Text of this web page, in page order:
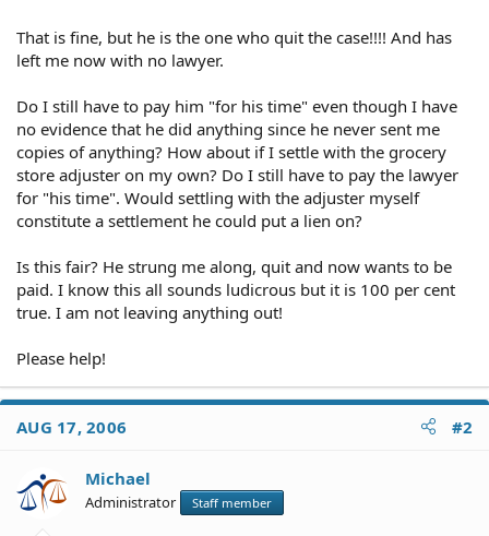
That is fine, but he is the one who quit the case!!!! And has
left me now with no lawyer.
Do I still have to pay him "for his time" even though I have
no evidence that he did anything since he never sent me
copies of anything? How about if I settle with the grocery
store adjuster on my own? Do I still have to pay the lawyer
for "his time". Would settling with the adjuster myself
constitute a settlement he could put a lien on?
Is this fair? He strung me along, quit and now wants to be
paid. I know this all sounds ludicrous but it is 100 per cent
true. I am not leaving anything out!
Please help!
AUG 17, 2006 #2
Michael
Administrator Staff member